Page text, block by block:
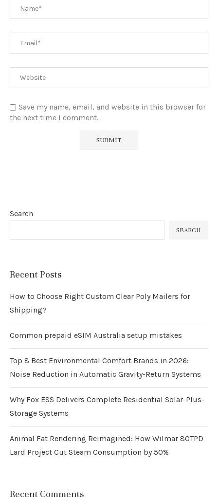
Save my name, email, and website in this browser for
the next time I comment.
Search
SEARCH
Recent Posts
How to Choose Right Custom Clear Poly Mailers for
Shipping?
Common prepaid eSIM Australia setup mistakes
Top 8 Best Environmental Comfort Brands in 2026:
Noise Reduction in Automatic Gravity-Return Systems
Why Fox ESS Delivers Complete Residential Solar-Plus-
Storage Systems
Animal Fat Rendering Reimagined: How Wilmar 80TPD
Lard Project Cut Steam Consumption by 50%
Recent Comments